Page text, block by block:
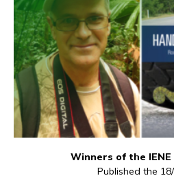
Winners of the IENE
Published the